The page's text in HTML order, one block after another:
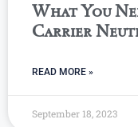
What You
Carrier
READ MORE »
September 18, 2023